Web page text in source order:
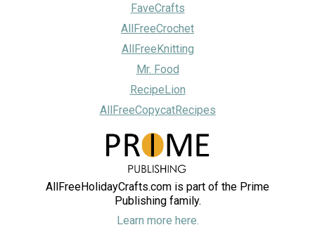
FaveCrafts
AllFreeCrochet
AllFreeKnitting
Mr. Food
RecipeLion
AllFreeCopycatRecipes
AllFreeHolidayCrafts.com is part of the Prime
Publishing family.
Learn more here.